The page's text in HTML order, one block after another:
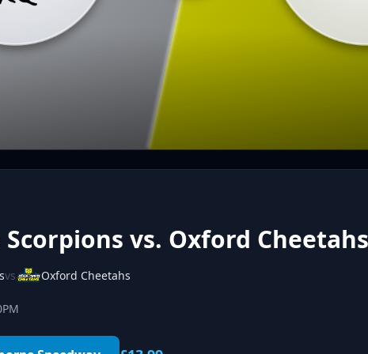
vs. Oxford Cheetahs
vs Oxford Cheetahs